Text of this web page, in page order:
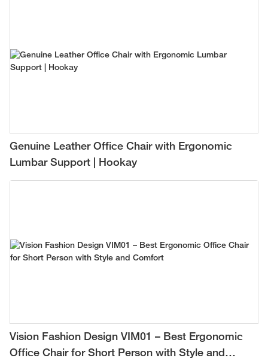
Genuine Leather Office Chair with Ergonomic
Lumbar Support | Hookay
Vision Fashion Design VIM01 – Best Ergonomic
Office Chair for Short Person with Style and